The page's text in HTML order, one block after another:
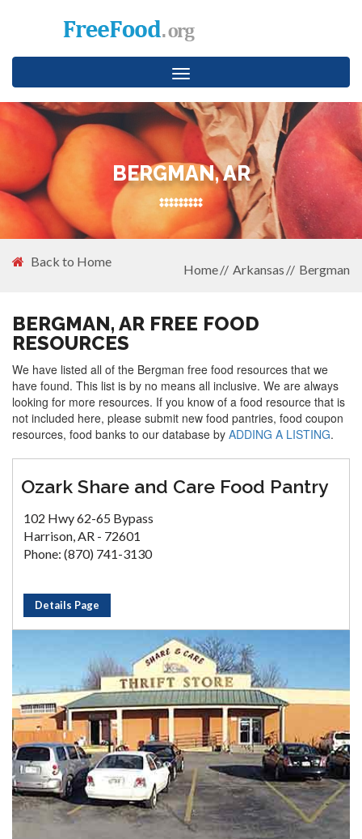
Toggle
navigation
BERGMAN, AR
Back to Home
Home Arkansas Bergman
BERGMAN, AR FREE FOOD
RESOURCES
We have listed all of the Bergman free food resources that we
have found. This list is by no means all inclusive. We are always
looking for more resources. If you know of a food resource that is
not included here, please submit new food pantries, food coupon
resources, food banks to our database by ADDING A LISTING.
Ozark Share and Care Food Pantry
102 Hwy 62-65 Bypass
Harrison, AR - 72601
Phone: (870) 741-3130
Details Page